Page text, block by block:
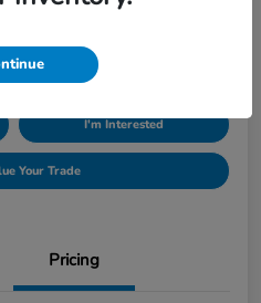
I'm Interested
Your Trade
Pricing